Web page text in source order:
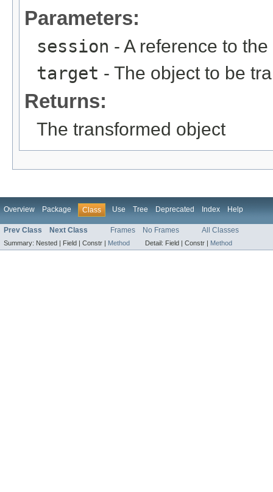
Parameters:
session - A reference to
target - The object to be
Returns:
The transformed object
Overview Package Class Use Tree Deprecated Index Help
Prev Class Next Class Frames No Frames All Classes
Summary: Nested | Field | Constr | Method Detail: Field | Constr | Method